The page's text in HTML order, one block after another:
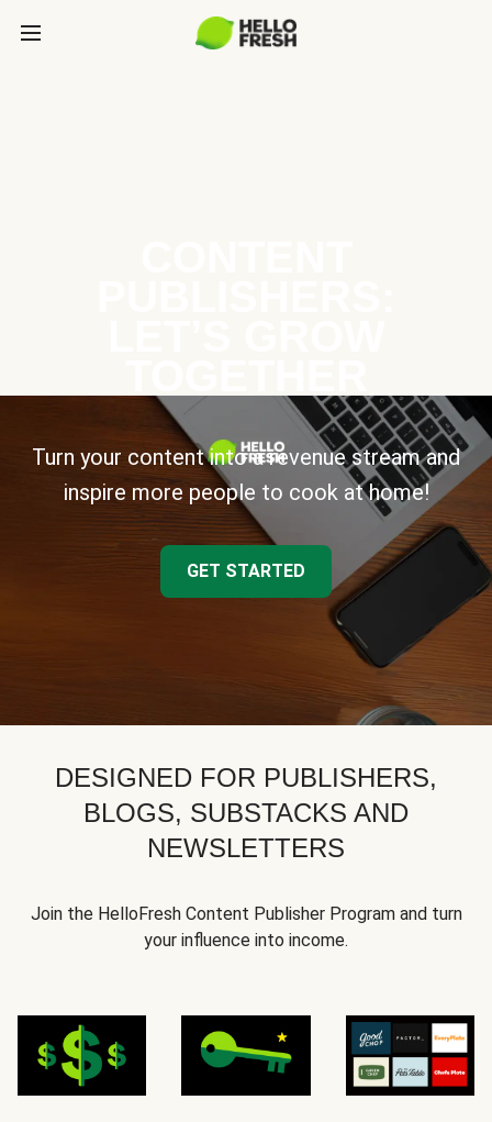
Turn your content into a revenue stream and
inspire more people to cook at home!
GET STARTED
DESIGNED FOR PUBLISHERS,
BLOGS, SUBSTACKS AND
NEWSLETTERS
Join the HelloFresh Content Publisher Program and turn
your influence into income.